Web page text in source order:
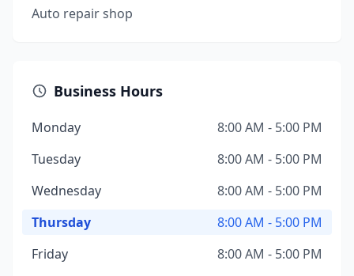
Auto repair shop
Business Hours
Monday
8:00 AM - 5:00 PM
Tuesday
8:00 AM - 5:00 PM
Wednesday
8:00 AM - 5:00 PM
Thursday
8:00 AM - 5:00 PM
Friday
8:00 AM - 5:00 PM